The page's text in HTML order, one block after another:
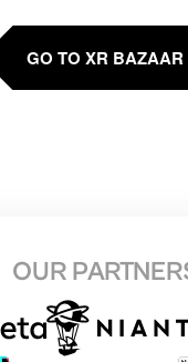
GO TO XR BAZAAR
OUR